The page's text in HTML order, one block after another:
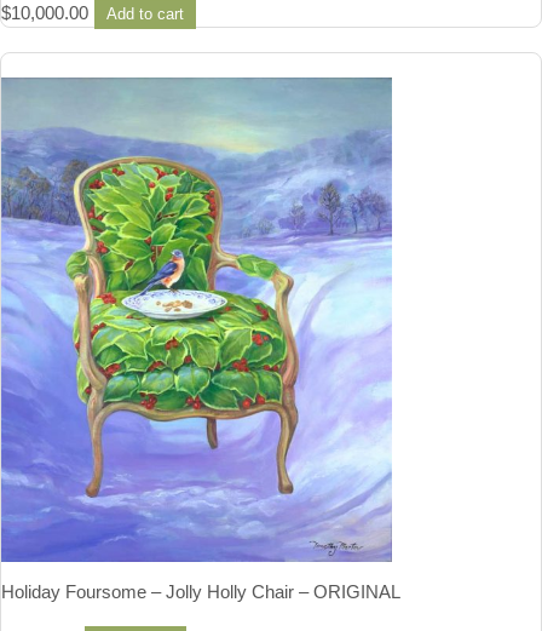
$10,000.00 Add to cart
Holiday Foursome – Jolly Holly Chair – ORIGINAL